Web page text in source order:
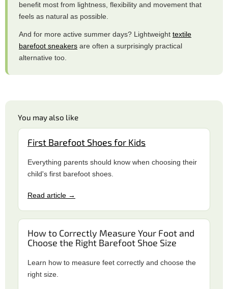
benefit most from lightness, flexibility and movement that
feels as natural as possible.
And for more active summer days? Lightweight textile
barefoot sneakers are often a surprisingly practical
alternative too.
You may also like
First Barefoot Shoes for Kids
Everything parents should know when choosing their
child's first barefoot shoes.
Read article →
How to Correctly Measure Your Foot and
Choose the Right Barefoot Shoe Size
Learn how to measure feet correctly and choose the
right size.